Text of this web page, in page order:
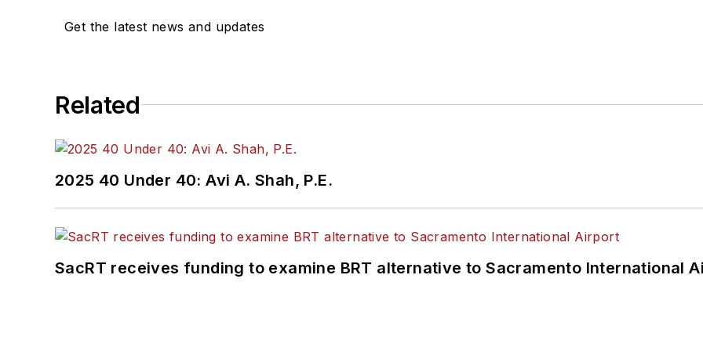
Committee and served 14 years as a Board Observer on the
Get the latest news and updates
Related
2025 40 Under 40: Avi A. Shah, P.E.
SacRT receives funding to examine BRT alternative to Sacramento International